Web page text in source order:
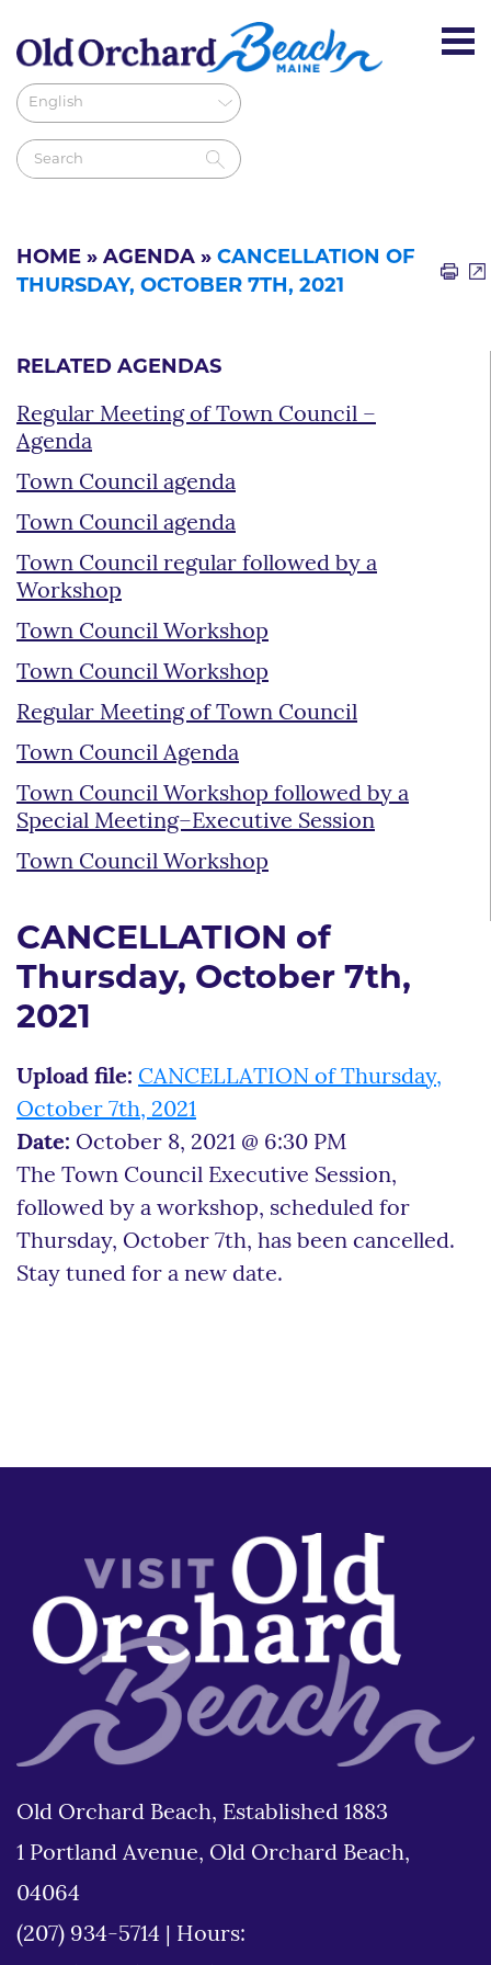
HOME » AGENDA » CANCELLATION OF
THURSDAY, OCTOBER 7TH, 2021
RELATED AGENDAS
Regular Meeting of Town Council –
Agenda
Town Council agenda
Town Council agenda
Town Council regular followed by a
Workshop
Town Council Workshop
Town Council Workshop
Regular Meeting of Town Council
Town Council Agenda
Town Council Workshop followed by a
Special Meeting–Executive Session
Town Council Workshop
CANCELLATION of
Thursday, October 7th,
2021
Upload file: CANCELLATION of Thursday,
October 7th, 2021
Date: October 8, 2021 @ 6:30 PM
The Town Council Executive Session,
followed by a workshop, scheduled for
Thursday, October 7th, has been cancelled.
Stay tuned for a new date.
Old Orchard Beach, Established 1883
1 Portland Avenue, Old Orchard Beach,
04064
(207) 934-5714
Hours: